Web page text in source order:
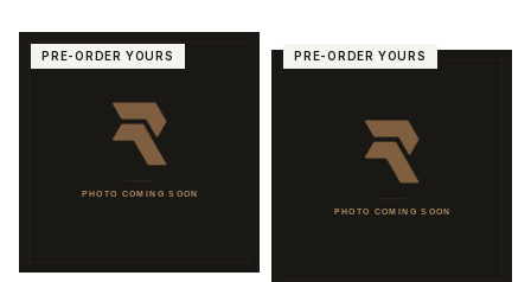
PRE-ORDER YOURS PRE-ORDER YOURS